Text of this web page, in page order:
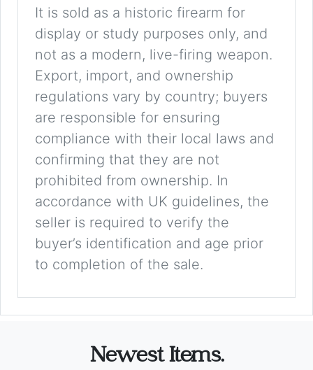
It is sold as a historic firearm for
display or study purposes only, and
not as a modern, live-firing weapon.
Export, import, and ownership
regulations vary by country; buyers
are responsible for ensuring
compliance with their local laws and
confirming that they are not
prohibited from ownership. In
accordance with UK guidelines, the
seller is required to verify the
buyer’s identification and age prior
to completion of the sale.
Newest Items.